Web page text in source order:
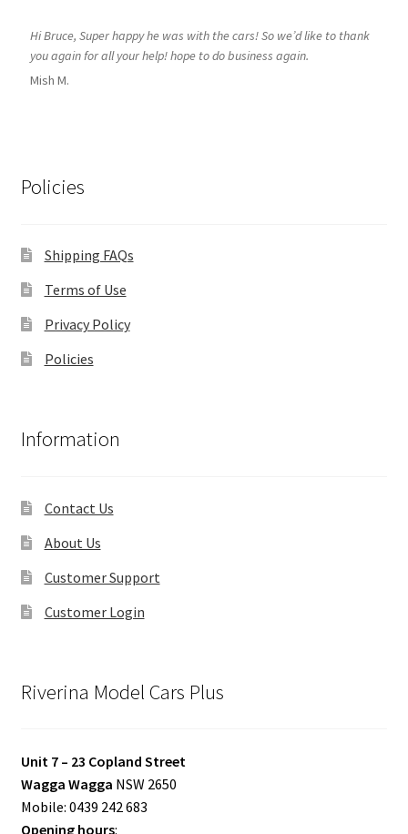
Hi Bruce, Super happy he was with the cars! So we’d like to thank
you again for all your help! hope to do business again.
Mish M.
Policies
Shipping FAQs
Terms of Use
Privacy Policy
Policies
Information
Contact Us
About Us
Customer Support
Customer Login
Riverina Model Cars Plus
Unit 7 – 23 Copland Street
Wagga Wagga NSW 2650
Mobile: 0439 242 683
Opening hours: